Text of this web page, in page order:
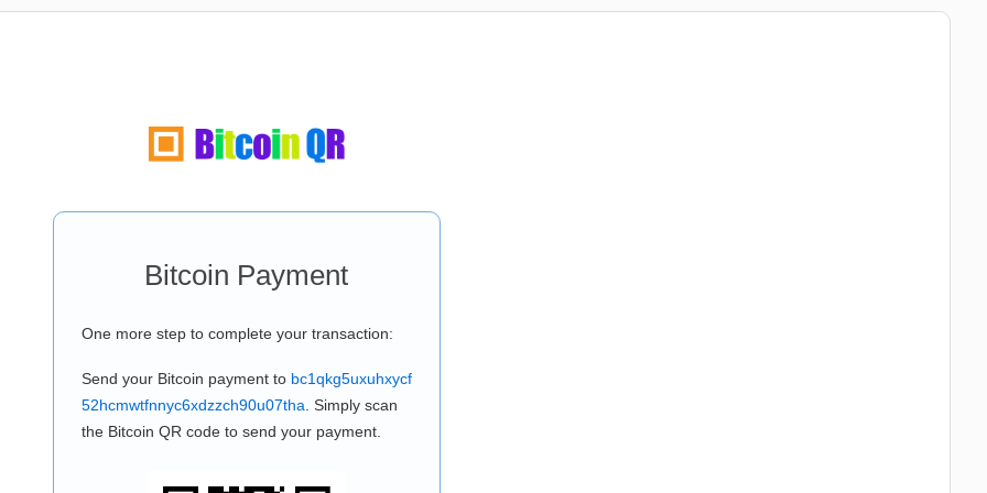
Bitcoin Payment
One more step to complete your transaction:
Send your Bitcoin payment to bc1qkg5uxuhxycf
52hcmwtfnnyc6xdzzch90u07tha . Simply scan
the Bitcoin QR code to send your payment.